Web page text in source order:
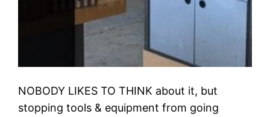
NOBODY LIKES TO THINK about it, but
stopping tools & equipment from going